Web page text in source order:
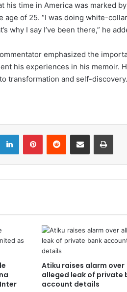
his time in America was marked
age of 25. “I was doing white-
why I say I’ve been there,” he
emphasized the
his experiences in his memoir.
transformation and self-discovery.
LinkedInPinterestReddit Share via Email Print
Atiku raises alarm over
alleged leak of private
account details